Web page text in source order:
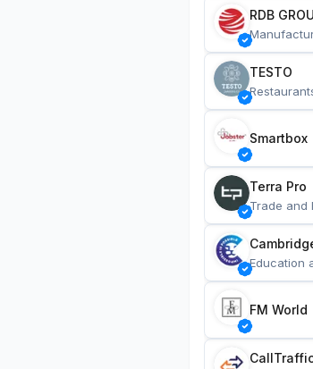
RDB
TESTO
Smartbox
Terra Pro
Trade and
Education
FM World